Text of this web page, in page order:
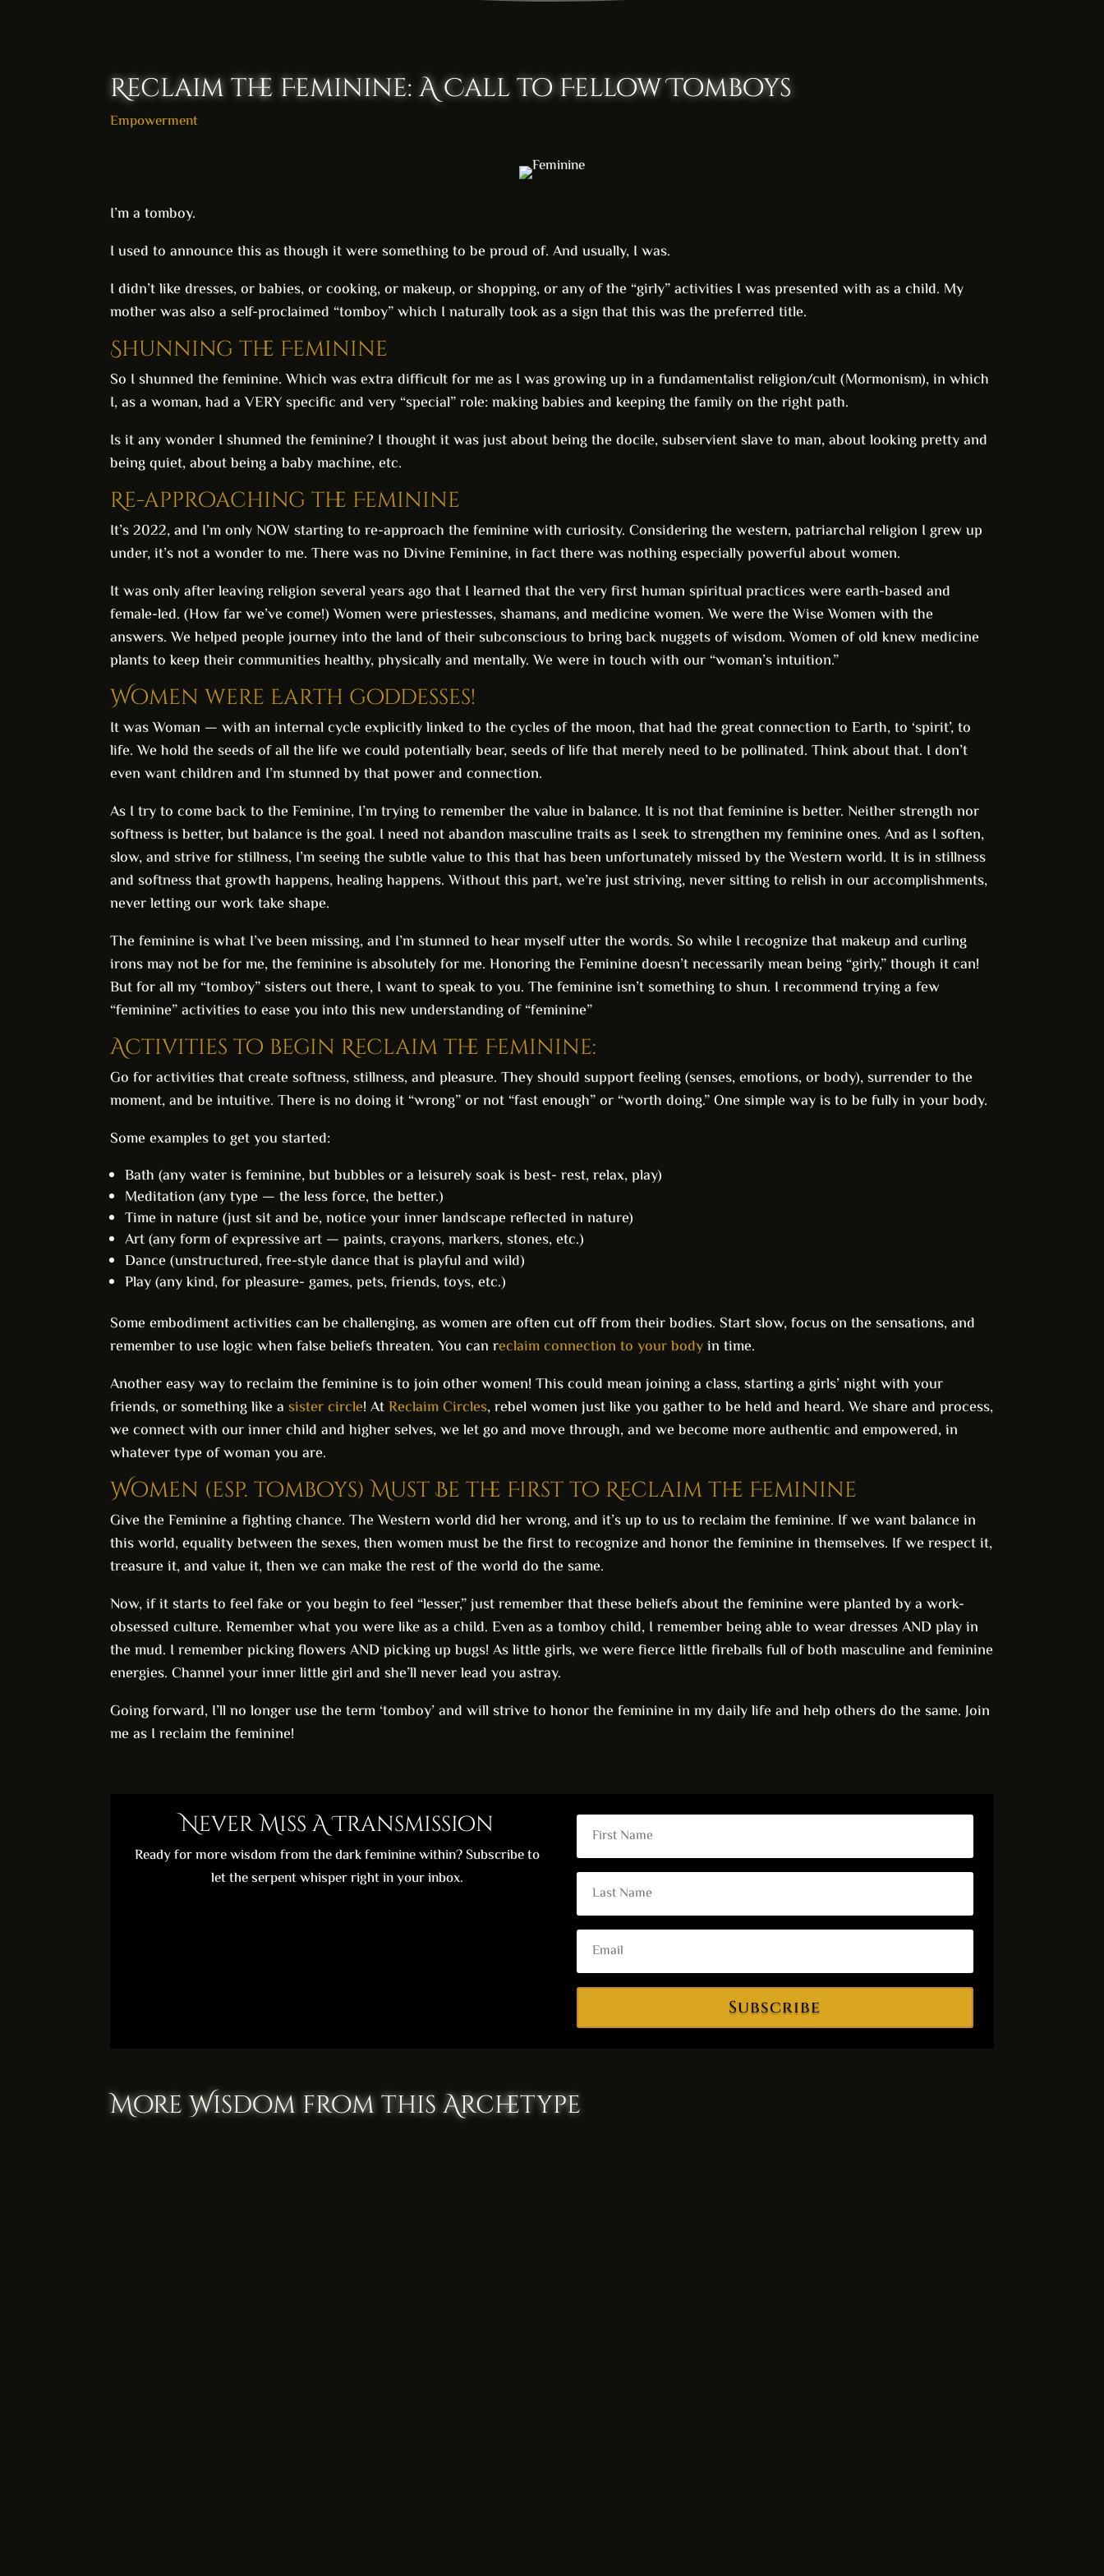
Reclaim the Feminine: A Call to Fellow Tomboys
Empowerment
I’m a tomboy.
I used to announce this as though it were something to be proud of. And usually, I was.
I didn’t like dresses, or babies, or cooking, or makeup, or shopping, or any of the “girly” activities I was presented with as a child. My
mother was also a self-proclaimed “tomboy” which I naturally took as a sign that this was the preferred title.
Shunning the Feminine
So I shunned the feminine. Which was extra difficult for me as I was growing up in a fundamentalist religion/cult (Mormonism), in which
I, as a woman, had a VERY specific and very “special” role: making babies and keeping the family on the right path.
Is it any wonder I shunned the feminine? I thought it was just about being the docile, subservient slave to man, about looking pretty and
being quiet, about being a baby machine, etc.
Re-approaching the Feminine
It’s 2022, and I’m only NOW starting to re-approach the feminine with curiosity. Considering the western, patriarchal religion I grew up
under, it’s not a wonder to me. There was no Divine Feminine, in fact there was nothing especially powerful about women.
It was only after leaving religion several years ago that I learned that the very first human spiritual practices were earth-based and
female-led. (How far we’ve come!) Women were priestesses, shamans, and medicine women. We were the Wise Women with the
answers. We helped people journey into the land of their subconscious to bring back nuggets of wisdom. Women of old knew medicine
plants to keep their communities healthy, physically and mentally. We were in touch with our “woman’s intuition.”
Women were Earth goddesses!
It was Woman — with an internal cycle explicitly linked to the cycles of the moon, that had the great connection to Earth, to ‘spirit’, to
life. We hold the seeds of all the life we could potentially bear, seeds of life that merely need to be pollinated. Think about that. I don’t
even want children and I’m stunned by that power and connection.
As I try to come back to the Feminine, I’m trying to remember the value in balance. It is not that feminine is better. Neither strength nor
softness is better, but balance is the goal. I need not abandon masculine traits as I seek to strengthen my feminine ones. And as I soften,
slow, and strive for stillness, I’m seeing the subtle value to this that has been unfortunately missed by the Western world. It is in stillness
and softness that growth happens, healing happens. Without this part, we’re just striving, never sitting to relish in our accomplishments,
never letting our work take shape.
The feminine is what I’ve been missing, and I’m stunned to hear myself utter the words. So while I recognize that makeup and curling
irons may not be for me, the feminine is absolutely for me. Honoring the Feminine doesn’t necessarily mean being “girly,” though it can!
But for all my “tomboy” sisters out there, I want to speak to you. The feminine isn’t something to shun. I recommend trying a few
“feminine” activities to ease you into this new understanding of “feminine”
Activities to begin Reclaim the Feminine:
Go for activities that create softness, stillness, and pleasure. They should support feeling (senses, emotions, or body), surrender to the
moment, and be intuitive. There is no doing it “wrong” or not “fast enough” or “worth doing.” One simple way is to be fully in your body.
Some examples to get you started:
Bath (any water is feminine, but bubbles or a leisurely soak is best- rest, relax, play)
Meditation (any type — the less force, the better.)
Time in nature (just sit and be, notice your inner landscape reflected in nature)
Art (any form of expressive art — paints, crayons, markers, stones, etc.)
Dance (unstructured, free-style dance that is playful and wild)
Play (any kind, for pleasure- games, pets, friends, toys, etc.)
Some embodiment activities can be challenging, as women are often cut off from their bodies. Start slow, focus on the sensations, and
remember to use logic when false beliefs threaten. You can reclaim connection to your bodyin time.
Another easy way to reclaim the feminine is to join other women! This could mean joining a class, starting a girls’ night with your
friends, or something like a sister circle! AtReclaim Circles, rebel women just like you gather to be held and heard. We share and process,
we connect with our inner child and higher selves, we let go and move through, and we become more authentic and empowered, in
whatever type of woman you are.
Women (esp. tomboys) Must Be the First to Reclaim the Feminine
Give the Feminine a fighting chance. The Western world did her wrong, and it’s up to us to reclaim the feminine. If we want balance in
this world, equality between the sexes, then women must be the first to recognize and honor the feminine in themselves. If we respect it,
treasure it, and value it, then we can make the rest of the world do the same.
Now, if it starts to feel fake or you begin to feel “lesser,” just remember that these beliefs about the feminine were planted by a work-
obsessed culture. Remember what you were like as a child. Even as a tomboy child, I remember being able to wear dresses AND play in
the mud. I remember picking flowers AND picking up bugs! As little girls, we were fierce little fireballs full of both masculine and feminine
energies. Channel your inner little girl and she’ll never lead you astray.
Going forward, I’ll no longer use the term ‘tomboy’ and will strive to honor the feminine in my daily life and help others do the same. Join
me as I reclaim the feminine!
Never Miss A Transmission
Ready for more wisdom from the dark feminine within? Subscribe to
let the serpent whisper right in your inbox.
Subscribe
More Wisdom from this Archetype